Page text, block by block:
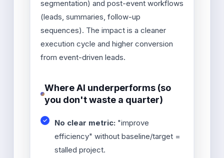
segmentation) and post-event workflows
(leads, summaries, follow-up
sequences). The impact is a cleaner
execution cycle and higher conversion
from event-driven leads.
Where AI underperforms (so
you don't waste a quarter)
No clear metric: "improve
efficiency" without baseline/target =
stalled project.